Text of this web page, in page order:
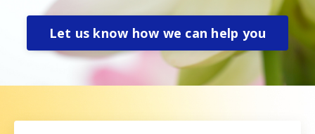
Let us know how we can help you